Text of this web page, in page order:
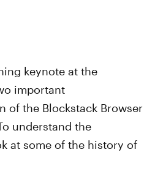
keynote at the
important
of the Blockstack Browser
understand the
at some of the history of